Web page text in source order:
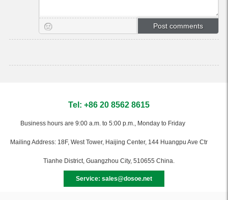
Tel: +86 20 8562 8615
Business hours are 9:00 a.m. to 5:00 p.m., Monday to Friday
Mailing Address: 18F, West Tower, Haijing Center, 144 Huangpu Ave Ctr
Tianhe District, Guangzhou City, 510655 China.
Service: sales@dosoe.net